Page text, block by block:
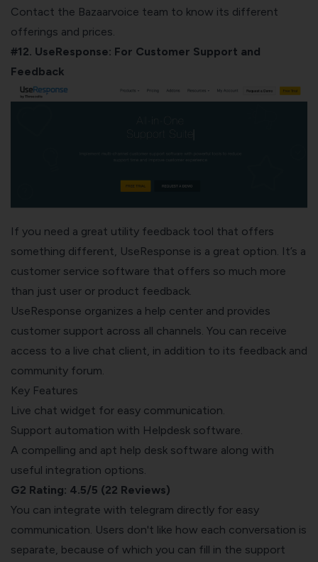
Contact the Bazaarvoice team to know its different
offerings and prices.
#12. UseResponse: For Customer Support and
Feedback
If you need a great utility feedback tool that offers
something different, UseResponse is a great option. It’s a
customer service software that offers so much more
than just user or product feedback.
UseResponse organizes a help center and provides
customer support across all channels. You can receive
access to a live chat client, in addition to its feedback and
community forum.
Key Features
Live chat widget for easy communication.
Support automation with Helpdesk software.
A compelling and apt help desk software along with
useful integration options.
G2 Rating: 4.5/5 (22 Reviews)
You can integrate with telegram directly for easy
communication. Users don't like how each conversation is
separate, because of which you can fill in the support